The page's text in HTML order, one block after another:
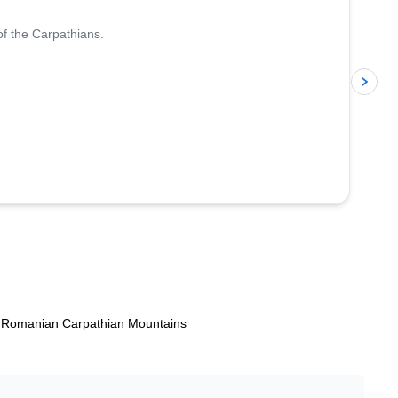
the Carpathians.
Carpathian Mountains